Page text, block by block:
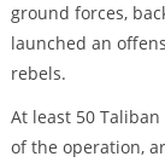
ground forces,
launched an
rebels.
At least 50
of the operation,